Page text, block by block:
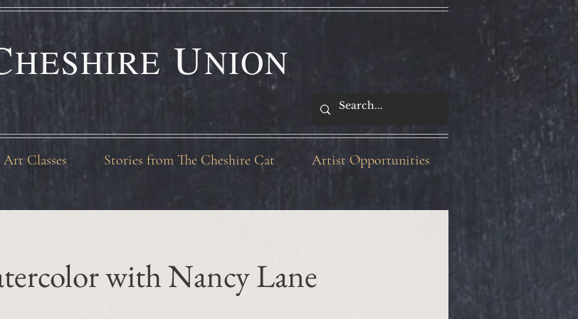
HESHIRE UNION
Art Classes Stories from The Cheshire Cat Artist Opportunities
with Nancy Lane